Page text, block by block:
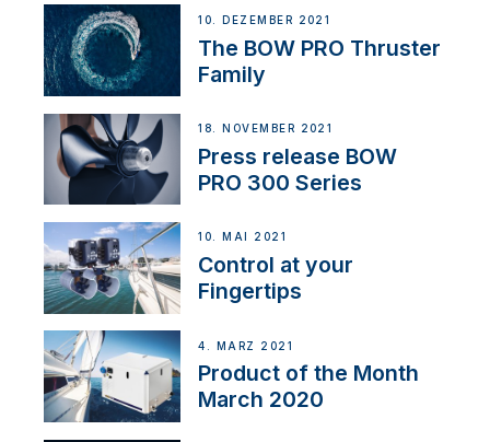
10. DEZEMBER 2021
The BOW PRO Thruster
Family
18. NOVEMBER 2021
Press release BOW
PRO 300 Series
10. MAI 2021
Control at your
Fingertips
4. MÄRZ 2021
Product of the Month
March 2020